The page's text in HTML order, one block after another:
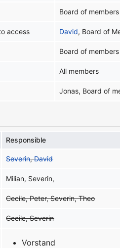
Board of members
access David, Board of
Board of members
All members
Jonas, Board of
Responsible
Severin,David
Milian, Severin,
Cecile, Peter, Severin, Theo
Cecile, Severin
Vorstand